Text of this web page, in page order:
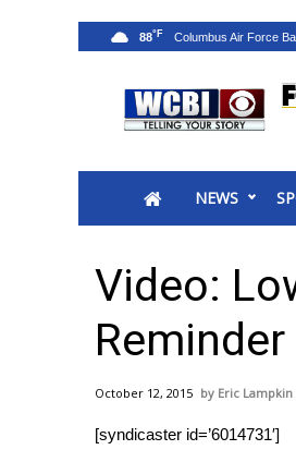
2025 Municipal Elections
MidMorning with WCBI
Sunrise & Midday Guests
WCBI Sunrise Saturday
2026 High School
College Sports
NEWS
88°F
Video:
October 12, 2015 Eric Lampkin
[syndicaster id=’6014731′]